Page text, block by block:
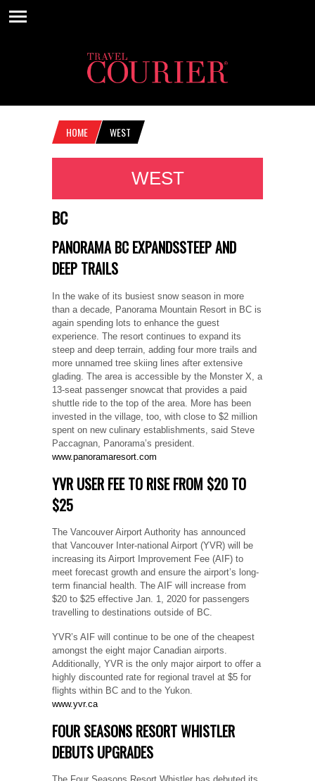
HOME WEST
WEST
BC
PANORAMA BC EXPANDSSTEEP AND
DEEP TRAILS
In the wake of its busiest snow season in more
than a decade, Panorama Mountain Resort in BC is
again spending lots to enhance the guest
experience. The resort continues to expand its
steep and deep terrain, adding four more trails and
more unnamed tree skiing lines after extensive
glading. The area is accessible by the Monster X, a
13-seat passenger snowcat that provides a paid
shuttle ride to the top of the area. More has been
invested in the village, too, with close to $2 million
spent on new culinary establishments, said Steve
Paccagnan, Panorama’s president.
www.panoramaresort.com
YVR USER FEE TO RISE FROM $20 TO
$25
The Vancouver Airport Authority has announced
that Vancouver Inter-national Airport (YVR) will be
increasing its Airport Improvement Fee (AIF) to
meet forecast growth and ensure the airport’s long-
term financial health. The AIF will increase from
$20 to $25 effective Jan. 1, 2020 for passengers
travelling to destinations outside of BC.
YVR’s AIF will continue to be one of the cheapest
amongst the eight major Canadian airports.
Additionally, YVR is the only major airport to offer a
highly discounted rate for regional travel at $5 for
flights within BC and to the Yukon.
www.yvr.ca
FOUR SEASONS RESORT WHISTLER
DEBUTS UPGRADES